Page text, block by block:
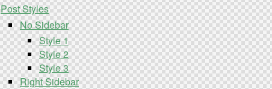
Post Styles
No Sidebar
Style 1
Style 2
Style 3
Right Sidebar